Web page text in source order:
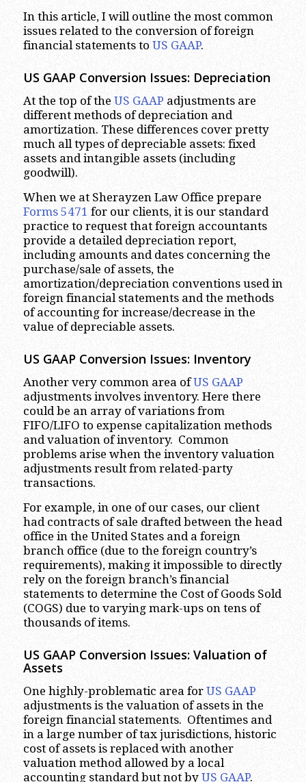
In this article, I will outline the most common
issues related to the conversion of foreign
financial statements to US GAAP.
US GAAP Conversion Issues: Depreciation
At the top of the US GAAP adjustments are
different methods of depreciation and
amortization. These differences cover pretty
much all types of depreciable assets: fixed
assets and intangible assets (including
goodwill).
When we at Sherayzen Law Office prepare
Forms 5471 for our clients, it is our standard
practice to request that foreign accountants
provide a detailed depreciation report,
including amounts and dates concerning the
purchase/sale of assets, the
amortization/depreciation conventions used in
foreign financial statements and the methods
of accounting for increase/decrease in the
value of depreciable assets.
US GAAP Conversion Issues: Inventory
Another very common area ofUS GAAP
adjustments involves inventory. Here there
could be an array of variations from
FIFO/LIFO to expense capitalization methods
and valuation of inventory. Common
problems arise when the inventory valuation
adjustments result from related-party
transactions.
For example, in one of our cases, our client
had contracts of sale drafted between the head
office in the United States and a foreign
branch office (due to the foreign country’s
requirements), making it impossible to directly
rely on the foreign branch’s financial
statements to determine the Cost of Goods Sold
(COGS) due to varying mark-ups on tens of
thousands of items.
US GAAP Conversion Issues: Valuation of
Assets
One highly-problematic area for US GAAP
adjustments is the valuation of assets in the
foreign financial statements. Oftentimes and
in a large number of tax jurisdictions, historic
cost of assets is replaced with another
valuation method allowed by a local
accounting standard but not by US GAAP.